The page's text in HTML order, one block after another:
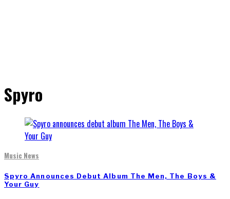
Spyro
Music News
Spyro Announces Debut Album The Men, The Boys &
Your Guy